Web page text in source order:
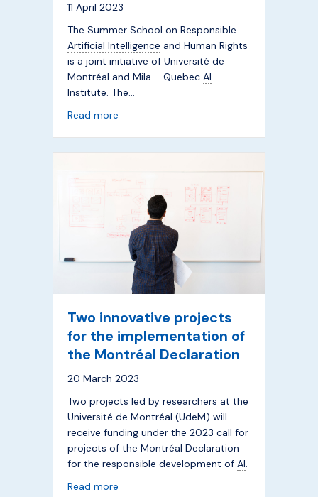
11 April 2023
The Summer School on Responsible
Artificial Intelligence and Human Rights
is a joint initiative of Université de
Montréal and Mila – Quebec AI
Institute. The…
Read more
Two innovative projects
for the implementation of
the Montréal Declaration
20 March 2023
Two projects led by researchers at the
Université de Montréal (UdeM) will
receive funding under the 2023 call for
projects of the Montréal Declaration
for the responsible development of AI.
Read more